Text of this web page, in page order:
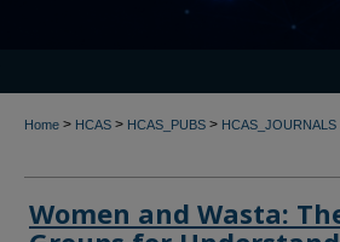
Home > HCAS > HCAS_PUBS > HCAS_JOURNALS
Women and Wasta: